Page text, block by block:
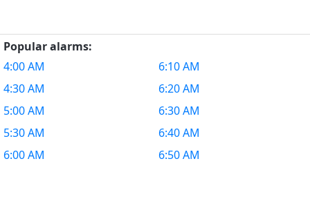
Popular alarms:
4:00 AM
4:30 AM
5:00 AM
5:30 AM
6:00 AM
6:10 AM
6:20 AM
6:30 AM
6:40 AM
6:50 AM